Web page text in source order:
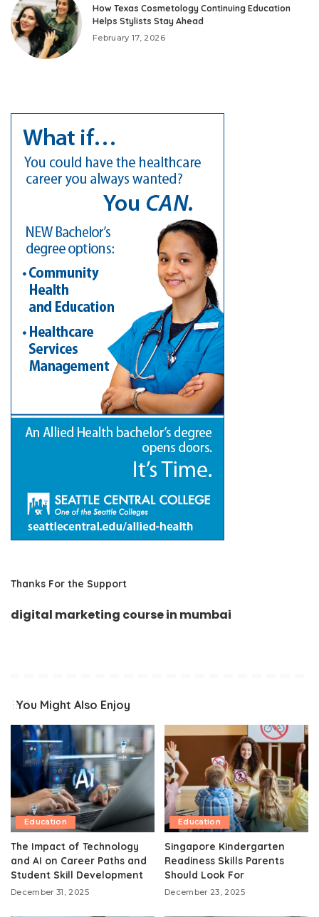
How Texas Cosmetology Continuing Education
Helps Stylists Stay Ahead
February 17, 2026
Thanks For the Support
digital marketing course in mumbai
You Might Also Enjoy
Education
The Impact of Technology
and AI on Career Paths and
Student Skill Development
December 31, 2025
Education
Singapore Kindergarten
Readiness Skills Parents
Should Look For
December 23, 2025